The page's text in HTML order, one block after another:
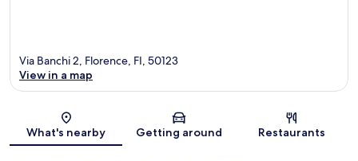
Map
Via Banchi 2, Florence, FI, 50123
View in a map
What's nearby Getting around Restaurants